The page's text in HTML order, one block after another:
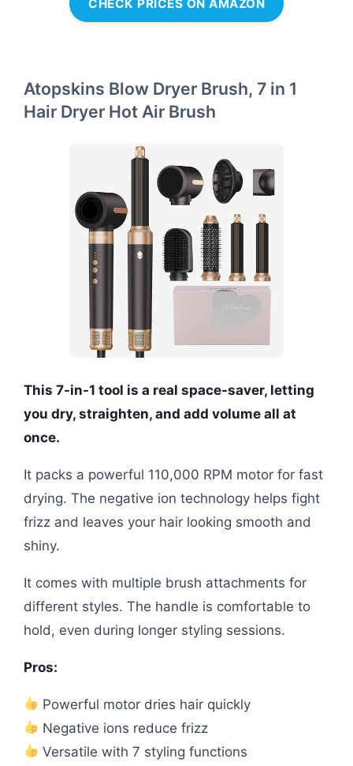
CHECK PRICES ON AMAZON
Atopskins Blow Dryer Brush, 7 in 1
Hair Dryer Hot Air Brush
This 7-in-1 tool is a real space-saver, letting
you dry, straighten, and add volume all at
once.
It packs a powerful 110,000 RPM motor for fast
drying. The negative ion technology helps fight
frizz and leaves your hair looking smooth and
shiny.
It comes with multiple brush attachments for
different styles. The handle is comfortable to
hold, even during longer styling sessions.
Pros:
Powerful motor dries hair quickly
Negative ions reduce frizz
Versatile with 7 styling functions